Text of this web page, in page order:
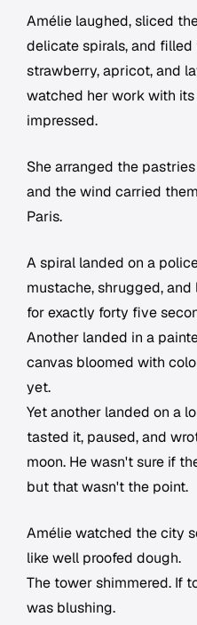
Amélie laughed, sliced
delicate spirals, and
strawberry, apricot, and
watched her work with
impressed.
She arranged the
and the wind carried
Paris.
A spiral landed on a
mustache, shrugged,
for exactly forty five
Another landed in a
canvas bloomed with
yet.
Yet another landed on a
tasted it, paused, and
moon. He wasn't sure if
but that wasn't the point.
Amélie watched the city
like well proofed dough.
The tower shimmered. If
was blushing.